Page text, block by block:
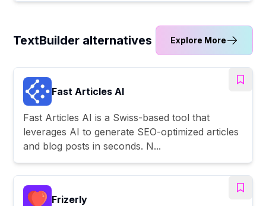
TextBuilder alternatives Explore More
Fast Articles AI
Fast Articles AI is a Swiss-based tool that
leverages AI to generate SEO-optimized articles
and blog posts in seconds. N...
Frizerly